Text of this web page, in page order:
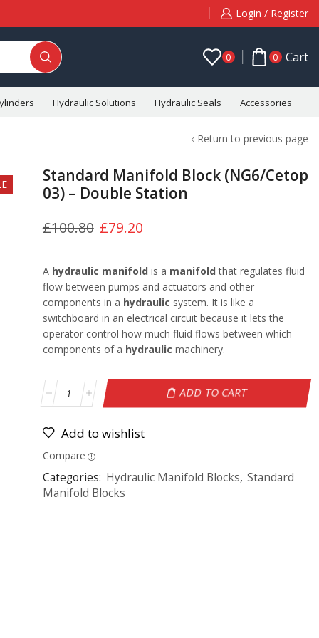
Login / Register
0 0 Cart
Hydraulic Solutions Hydraulic Seals Accessories
Return to previous page
Standard Manifold Block (NG6/Cetop
03) – Double Station
£100.80 £79.20
A hydraulic manifold is a manifold that regulates fluid
flow between pumps and actuators and other
components in a hydraulic system. It is like a
switchboard in an electrical circuit because it lets the
operator control how much fluid flows between which
components of a hydraulic machinery.
ADD TO CART
Add to wishlist
Compare
Categories: Hydraulic Manifold Blocks, Standard
Manifold Blocks